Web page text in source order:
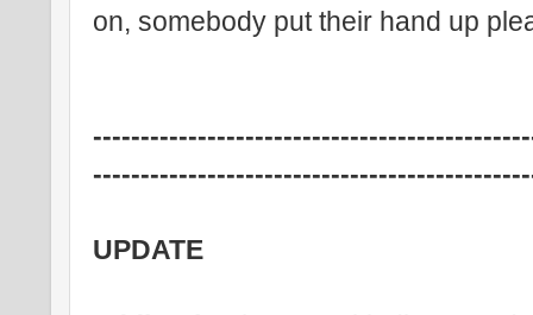
on, somebody put their hand up
UPDATE